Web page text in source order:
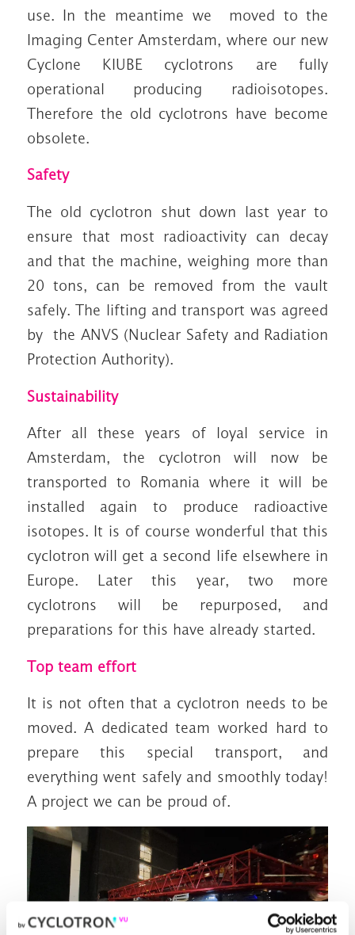
use. In the meantime we moved to the
Imaging Center Amsterdam, where our new
Cyclone KIUBE cyclotrons are fully
operational producing radioisotopes.
Therefore the old cyclotrons have become
obsolete.
Safety
The old cyclotron shut down last year to
ensure that most radioactivity can decay
and that the machine, weighing more than
20 tons, can be removed from the vault
safely. The lifting and transport was agreed
by the ANVS (Nuclear Safety and Radiation
Protection Authority).
Sustainability
After all these years of loyal service in
Amsterdam, the cyclotron will now be
transported to Romania where it will be
installed again to produce radioactive
isotopes. It is of course wonderful that this
cyclotron will get a second life elsewhere in
Europe. Later this year, two more
cyclotrons will be repurposed, and
preparations for this have already started.
Top team effort
It is not often that a cyclotron needs to be
moved. A dedicated team worked hard to
prepare this special transport, and
everything went safely and smoothly today!
A project we can be proud of.